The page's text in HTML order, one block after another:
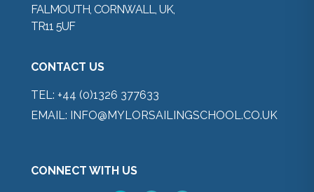
FALMOUTH, CORNWALL, UK,
TR11 5UF
CONTACT US
TEL: +44 (0)1326 377633
EMAIL: INFO@MYLORSAILINGSCHOOL.CO.UK
CONNECT WITH US